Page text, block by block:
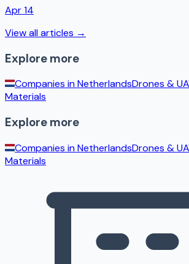
Apr 14
View all articles →
Explore more
Companies inNetherlandsDrones &
Materials
Explore more
Companies inNetherlandsDrones &
Materials